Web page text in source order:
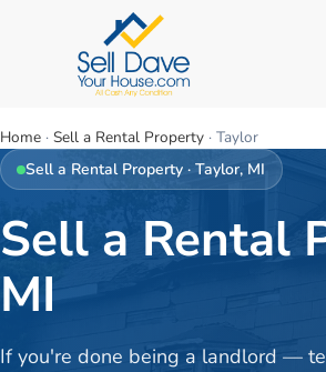
Home · Sell a Rental Property · Taylor
Sell a Rental Property ·Taylor, MI
Sell a Rental
MI
If you're done being a landlord —